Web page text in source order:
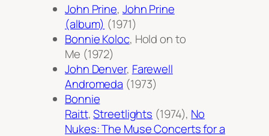
John Prine, John Prine
(album) (1971)
Bonnie Koloc, Hold on to
Me (1972)
John Denver, Farewell
Andromeda (1973)
Bonnie
Raitt,Streetlights (1974), No
Nukes: The Muse Concerts for a